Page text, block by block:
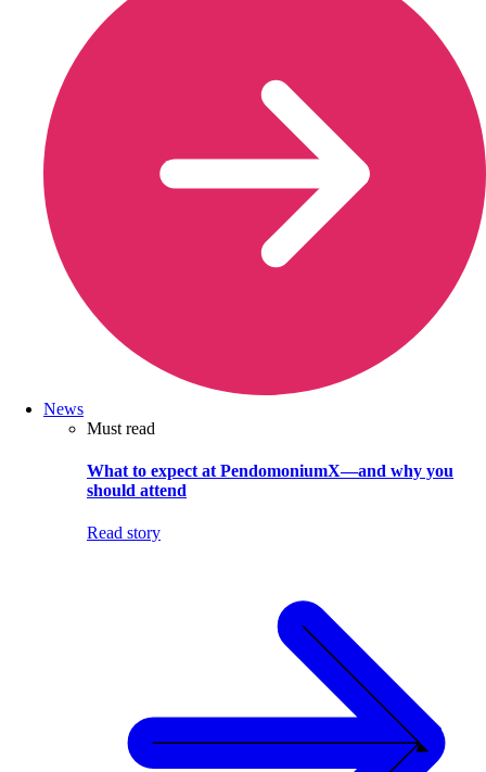
News
Must read
What to expect at PendomoniumX—and why you
should attend
Read story